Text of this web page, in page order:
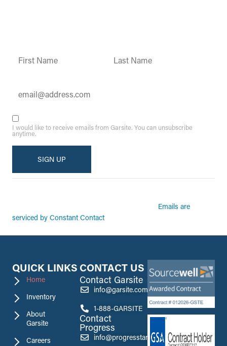
I would like to receive emails from Garsite. You can unsubscribe
anytime.
Contact
Use.
blank.
Emails are
serviced by Constant Contact
QUICK LINKS
Home
Inventory
About
Garsite
Careers
CONTACT US
Contact Garsite
info@garsite.com
1-888-GARSITE
Contact
Progress
info@progresstank.com